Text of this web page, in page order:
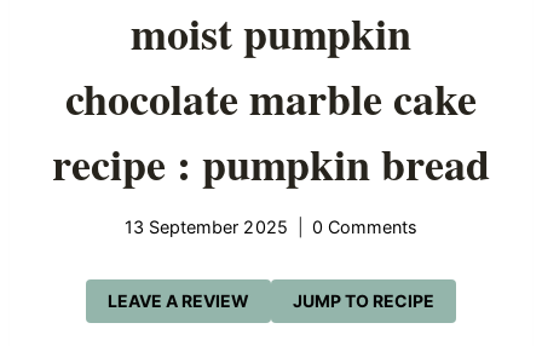
moist pumpkin
chocolate marble cake
recipe : pumpkin bread
13 September 2025 0 Comments
JUMP TO RECIPE
LEAVE A REVIEW